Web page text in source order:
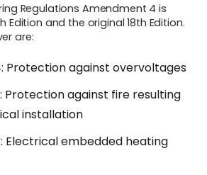
Regulations Amendment 4 is
Edition and the original 18th Edition.
are:
Protection against overvoltages
Protection against fire resulting
installation
Electrical embedded heating